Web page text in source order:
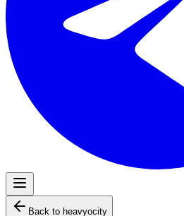
Back to heavyocity